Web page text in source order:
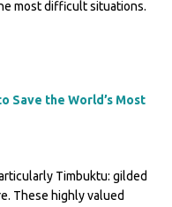
most difficult situations.
Save the World’s Most
Timbuktu: gilded
These highly valued